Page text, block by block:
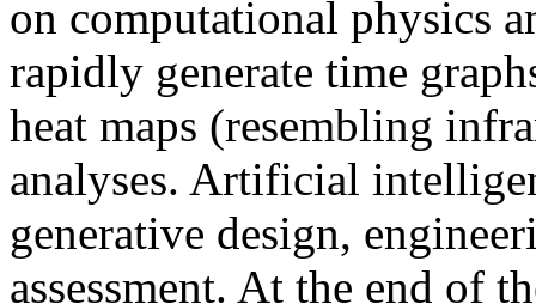
on computational physics
rapidly generate time
heat maps (resembling
analyses. Artificial
generative design,
assessment. At the end of